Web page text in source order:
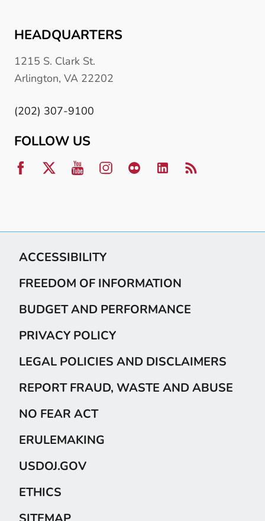
HEADQUARTERS
1215 S. Clark St.
Arlington, VA 22202
(202) 307-9100
FOLLOW US
ACCESSIBILITY
FREEDOM OF INFORMATION
BUDGET AND PERFORMANCE
PRIVACY POLICY
LEGAL POLICIES AND DISCLAIMERS
REPORT FRAUD, WASTE AND ABUSE
NO FEAR ACT
ERULEMAKING
USDOJ.GOV
ETHICS